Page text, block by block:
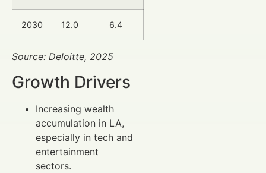
2030 12.0 6.4
Source: Deloitte, 2025
Growth Drivers
Increasing wealth
accumulation in LA,
especially in tech and
entertainment
sectors.